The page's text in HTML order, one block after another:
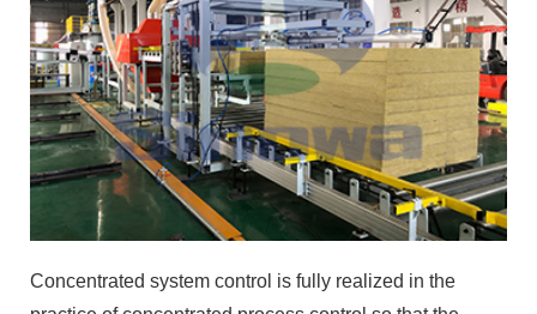
Concentrated system control is fully realized in the
practice of concentrated process control so that the
control system of all the movements of the parts in the
process control console with accessible remote